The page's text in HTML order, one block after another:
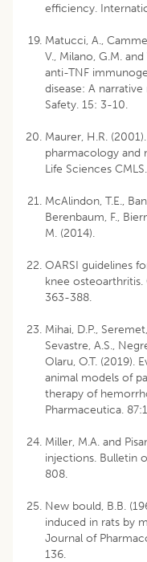
efficiency.
Matucci, A.,
V., Milano, G.M.
anti-TNF
disease: A
Safety. 15: 3-10.
Maurer, H.R.
pharmacology and
Life Sciences
McAlindon, T.E.,
Berenbaum, F.,
M. (2014).
OARSI guidelines
knee osteoarthritis.
363-388.
Mihai, D.P.,
Sevastre, A.S.,
Olaru, O.T. (2019).
animal models of
therapy of
Pharmaceutica.
Miller, M.A. and
injections. Bulletin
808.
New bould, B.B.
induced in rats by
Journal of
136.